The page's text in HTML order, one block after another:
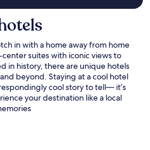
inwith a home away from home
suites with iconic views to
in history, there are unique hotels
and beyond. Staying at acool hotel
cool story to tell— it’s
your destination like a local